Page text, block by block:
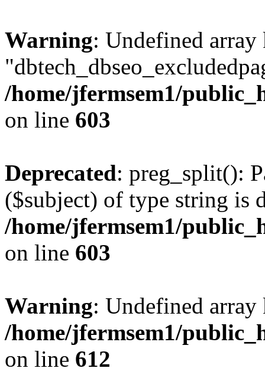
Warning: Undefined array
/home/jfermsem1/
on line 603
Deprecated: preg_split():
($subject) of type string is
/home/jfermsem1/
on line 603
Warning: Undefined
/home/jfermsem1/
on line 612